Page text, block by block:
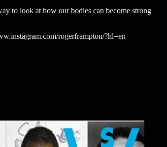
to look at how our bodies can become strong
rogerframpton/?hl=en